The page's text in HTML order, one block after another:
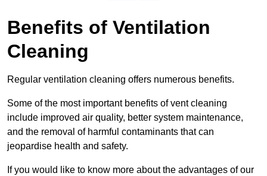
Benefits of Ventilation
Cleaning
Regular ventilation cleaning offers numerous benefits.
Some of the most important benefits of vent cleaning
include improved air quality, better system maintenance,
and the removal of harmful contaminants that can
jeopardise health and safety.
If you would like to know more about the advantages of our